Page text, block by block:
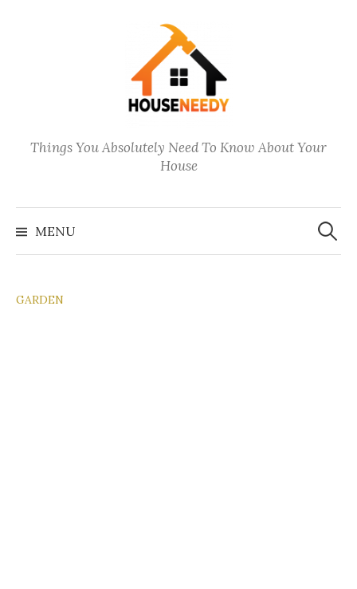
Things You Absolutely Need To Know About Your
House
MENU
Search
for:
GARDEN